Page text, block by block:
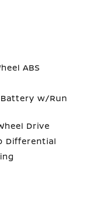
ABS
w/Run
Drive
Differential